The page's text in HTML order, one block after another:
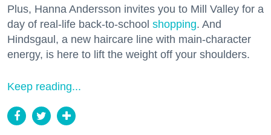
Plus, Hanna Andersson invites you to Mill Valley for a
day of real-life back-to-school shopping. And
Hindsgaul, a new haircare line with main-character
energy, is here to lift the weight off your shoulders.
Keep reading...